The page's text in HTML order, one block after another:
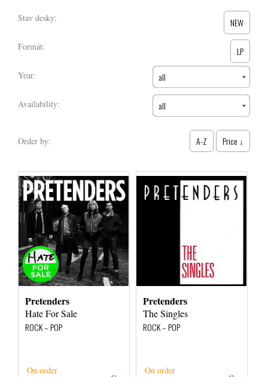
Stav desky: NEW
Formát: LP
Year: all
Availability: all
Order by: A-Z Price ↓
Pretenders
Hate For Sale
ROCK – POP
On order
Pretenders
The Singles
ROCK – POP
On order